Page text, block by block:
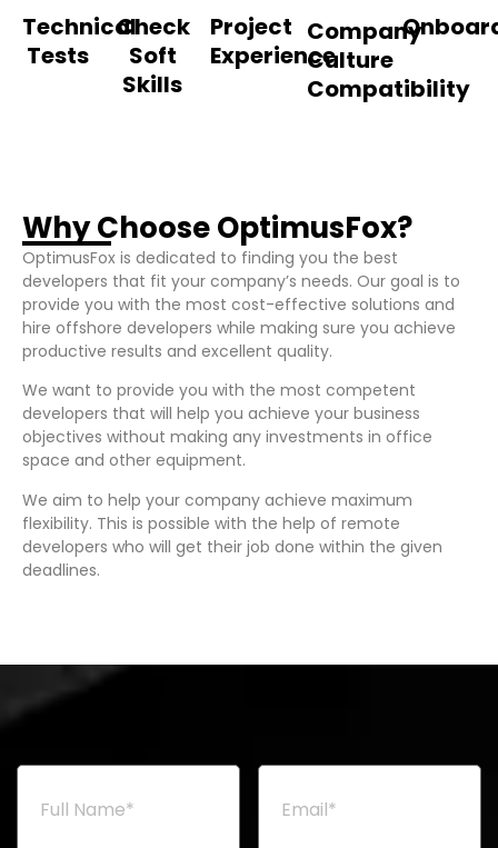
Technical
Tests
Check
Soft
Skills
Project
Experience
Company
Culture
Compatibility
Why Choose OptimusFox?
OptimusFox is dedicated to finding you the best
developers that fit your company’s needs. Our goal is to
provide you with the most cost-effective solutions and
hire offshore developers while making sure you achieve
productive results and excellent quality.
We want to provide you with the most competent
developers that will help you achieve your business
objectives without making any investments in office
space and other equipment.
We aim to help your company achieve maximum
flexibility. This is possible with the help of remote
developers who will get their job done within the given
deadlines.